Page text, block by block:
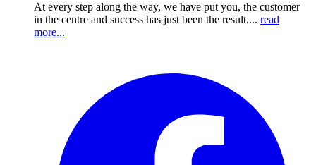
At every step along the way, we have put you, the customer
in the centre and success has just been the result.... read
more...